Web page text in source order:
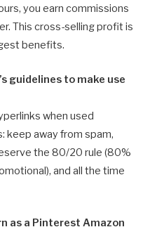
you earn commissions
This cross-selling profit is
benefits.
guidelines to make use
when used
keep away from spam,
the 80/20 rule (80%
and all the time
as a Pinterest Amazon